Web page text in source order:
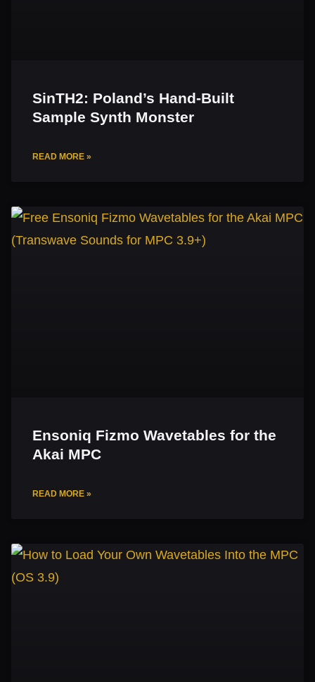
SinTH2: Poland’s Hand-Built
Sample Synth Monster
READ MORE »
Ensoniq Fizmo Wavetables for the
Akai MPC
READ MORE »